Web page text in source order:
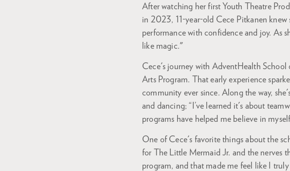
After watching her first Youth Theatre
in 2023, 11-year-old Cece Pitkanen knew
performance with confidence and joy. As
like magic."
Cece's journey with AdventHealth
Arts Program. That early experience
community ever since. Along the way,
and dancing; “I’ve learned it's about
programs have helped me believe in
One of Cece's favorite things about the
for The Little Mermaid Jr. and the nerves
program, and that made me feel like I